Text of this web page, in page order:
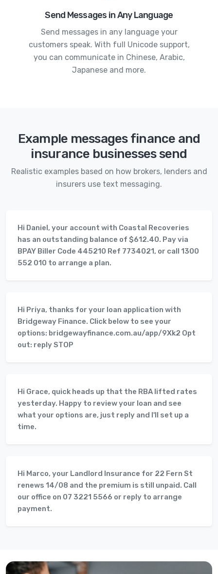
Send Messages in Any Language
Send messages in any language your
customers speak. With full Unicode support,
you can communicate in Chinese, Arabic,
Japanese and more.
Example messages finance and
insurance businesses send
Realistic examples based on how brokers, lenders and
insurers use text messaging.
Hi Daniel, your account with Coastal Recoveries
has an outstanding balance of $612.40. Pay via
BPAY Biller Code 445210 Ref 7734021, or call 1300
552 010 to arrange a plan.
Hi Priya, thanks for your loan application with
Bridgeway Finance. Click below to see your
options: bridgewayfinance.com.au/app/9Xk2 Opt
out: reply STOP
Hi Grace, quick heads up that the RBA lifted rates
yesterday. Happy to review your loan and see
what your options are, just reply and I'll set up a
time.
Hi Marco, your Landlord Insurance for 22 Fern St
renews 14/08 and the premium is still unpaid. Call
our office on 07 3221 5566 or reply to arrange
payment.